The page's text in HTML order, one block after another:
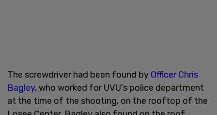
The screwdriver had been found by Officer Chris
Bagley, who worked for UVU's police department
at the time of the shooting, on the rooftop of the